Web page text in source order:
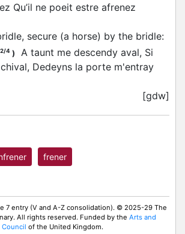
Qu’il ne poeit estre afrenez
secure (a horse) by the bridle:
2/4 )
A taunt me descendy aval, Si
Dedeyns la porte m'entray
[gdw]
frener
7 entry (V and A-Z consolidation). © 2025-29 The
All rights reserved. Funded by the Arts and
Council of the United Kingdom.